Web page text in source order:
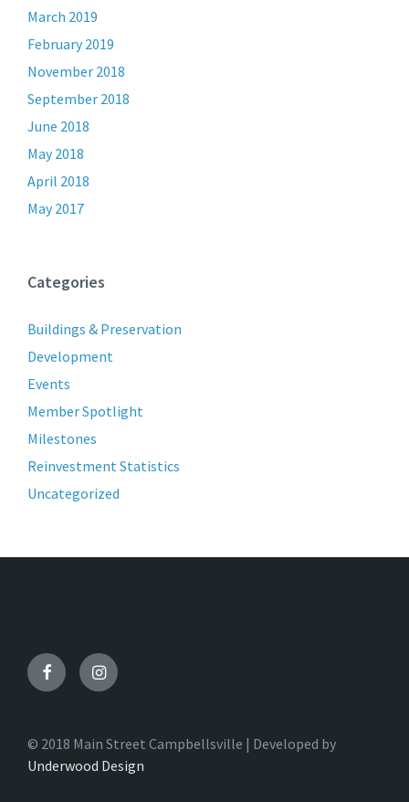
March 2019
February 2019
November 2018
September 2018
June 2018
May 2018
April 2018
May 2017
Categories
Buildings & Preservation
Development
Events
Member Spotlight
Milestones
Reinvestment Statistics
Uncategorized
FacebookInstagram
© 2018 Main Street Campbellsville | Developed by
Underwood Design